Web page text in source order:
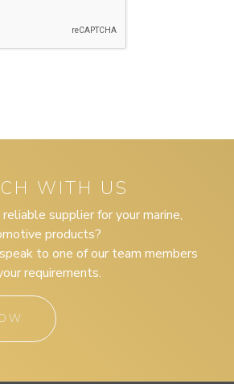
WITH US
supplier for your marine,
products?
to one of our team members
requirements.